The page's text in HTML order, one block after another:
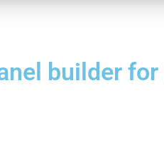
builder